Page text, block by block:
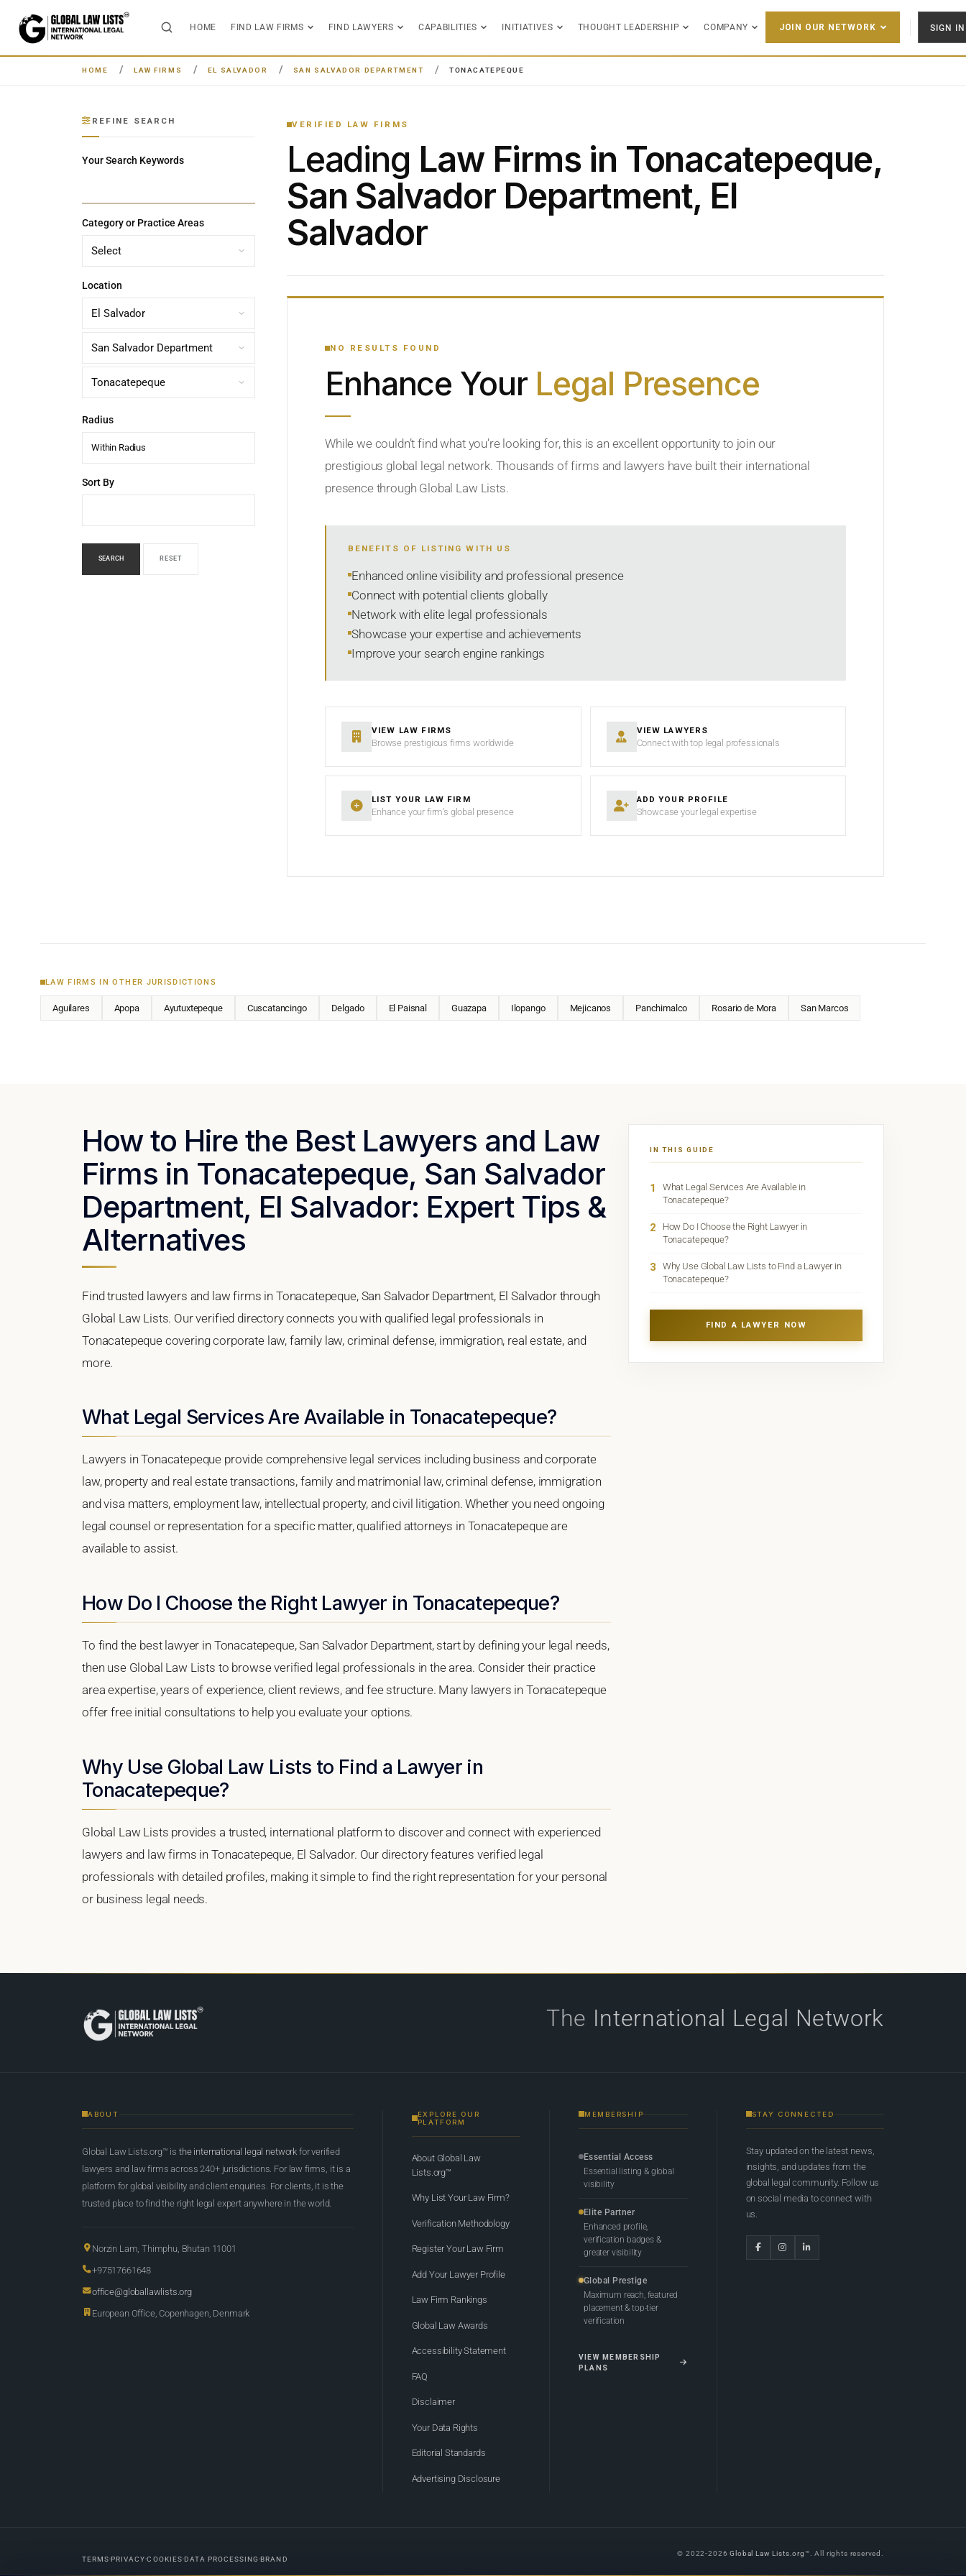
HOME FIND LAW FIRMS FIND LAWYERS CAPABILITIES INITIATIVES THOUGHT LEADERSHIP COMPANY JOIN OUR NETWORK SIGN IN
HOME LAW FIRMS EL SALVADOR SAN SALVADOR DEPARTMENT TONACATEPEQUE
REFINE SEARCH
Your Search Keywords
Category or Practice Areas
Location
Radius
Within Radius
Sort By
SEARCH RESET
VERIFIED LAW FIRMS
Leading Law Firms in Tonacatepeque,
San Salvador Department, El
Salvador
NO RESULTS FOUND
Enhance Your Legal Presence
While we couldn’t find what you’re looking for, this is an excellent opportunity to join our
prestigious global legal network. Thousands of firms and lawyers have built their international
presence through Global Law Lists.
BENEFITS OF LISTING WITH US
Enhanced online visibility and professional presence
Connect with potential clients globally
Network with elite legal professionals
Showcase your expertise and achievements
Improve your search engine rankings
VIEW LAW FIRMS
Browse prestigious firms worldwide
VIEW LAWYERS
Connect with top legal professionals
LIST YOUR LAW FIRM
Enhance your firm’s global presence
ADD YOUR PROFILE
Showcase your legal expertise
LAW FIRMS IN OTHER JURISDICTIONS
Aguilares Apopa Ayutuxtepeque Cuscatancingo Delgado El Paisnal Guazapa Ilopango Mejicanos Panchimalco Rosario de Mora San Marcos
How to Hire the Best Lawyers and Law
Firms in Tonacatepeque, San Salvador
Department, El Salvador: Expert Tips &
Alternatives
Find trusted lawyers and law firms in Tonacatepeque, San Salvador Department, El Salvador through
Global Law Lists. Our verified directory connects you with qualified legal professionals in
Tonacatepeque covering corporate law, family law, criminal defense, immigration, real estate, and
more.
What Legal Services Are Available in Tonacatepeque?
Lawyers in Tonacatepeque provide comprehensive legal services including business and corporate
law, property and real estate transactions, family and matrimonial law, criminal defense, immigration
and visa matters, employment law, intellectual property, and civil litigation. Whether you need ongoing
legal counsel or representation for a specific matter, qualified attorneys in Tonacatepeque are
available to assist.
How Do I Choose the Right Lawyer in Tonacatepeque?
To find the best lawyer in Tonacatepeque, San Salvador Department, start by defining your legal needs,
then use Global Law Lists to browse verified legal professionals in the area. Consider their practice
area expertise, years of experience, client reviews, and fee structure. Many lawyers in Tonacatepeque
offer free initial consultations to help you evaluate your options.
Why Use Global Law Lists to Find a Lawyer in
Tonacatepeque?
Global Law Lists provides a trusted, international platform to discover and connect with experienced
lawyers and law firms in Tonacatepeque, El Salvador. Our directory features verified legal
professionals with detailed profiles, making it simple to find the right representation for your personal
or business legal needs.
IN THIS GUIDE
1
What Legal Services Are Available in
Tonacatepeque?
2
How Do I Choose the Right Lawyer in
Tonacatepeque?
3
Why Use Global Law Lists to Find a Lawyer in
Tonacatepeque?
FIND A LAWYER NOW
The International Legal Network
ABOUT
Global Law Lists.org™ is the international legal network for verified
lawyers and law firms across 240+ jurisdictions. For law firms, it is a
platform for global visibility and client enquiries. For clients, it is the
trusted place to find the right legal expert anywhere in the world.
Norzin Lam, Thimphu, Bhutan 11001
+97517661648
office@globallawlists.org
European Office, Copenhagen, Denmark
EXPLORE OUR
PLATFORM
About Global Law
Lists.org™
Why List Your Law Firm?
Verification Methodology
Register Your Law Firm
Add Your Lawyer Profile
Law Firm Rankings
Global Law Awards
Accessibility Statement
FAQ
Disclaimer
Your Data Rights
Editorial Standards
Advertising Disclosure
MEMBERSHIP
Essential Access
Essential listing & global
visibility
Elite Partner
Enhanced profile,
verification badges &
greater visibility
Global Prestige
Maximum reach, featured
placement & top-tier
verification
VIEW MEMBERSHIP
PLANS
STAY CONNECTED
Stay updated on the latest news,
insights, and updates from the
global legal community. Follow us
on social media to connect with
us.
TERMSPRIVACYCOOKIES DATA PROCESSINGBRAND
© 2022-2026Global Law Lists.org™. All rights reserved.